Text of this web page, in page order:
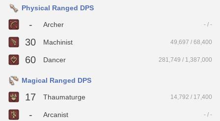
Physical Ranged DPS
- Archer - / -
30 Machinist 49,697 / 68,400
60 Dancer 281,749 / 1,387,000
Magical Ranged DPS
17 Thaumaturge 14,792 / 17,400
- Arcanist - / -